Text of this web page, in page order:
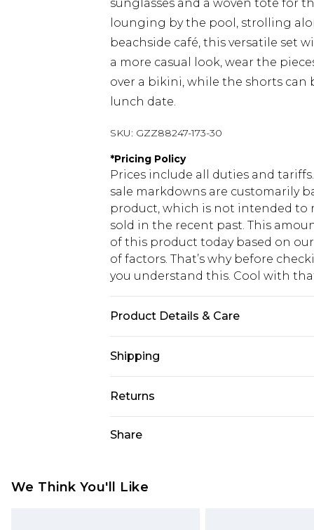
sunglasses and a woven tote for
lounging by the pool, strolling
beachside café, this versatile set
a more casual look, wear the
over a bikini, while the shorts
lunch date.
SKU: GZZ88247-173-30
*Pricing Policy
Prices include all duties and
sale markdowns are customarily
product, which is not intended to
sold in the recent past. This
of this product today based on
of factors. That’s why before
you understand this. Cool with
Product Details & Care
Shipping
USA Standard Shipping
USA Express Shipping
Canada Standard Shipping
Returns
voucher.
Share
We Think You'll Like